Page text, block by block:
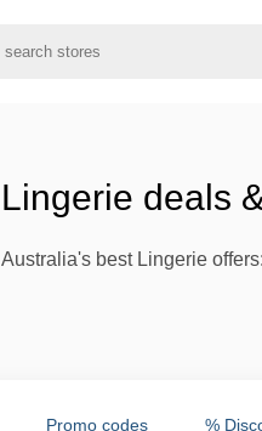
Lingerie deals
Australia's best Lingerie
Promo codes %